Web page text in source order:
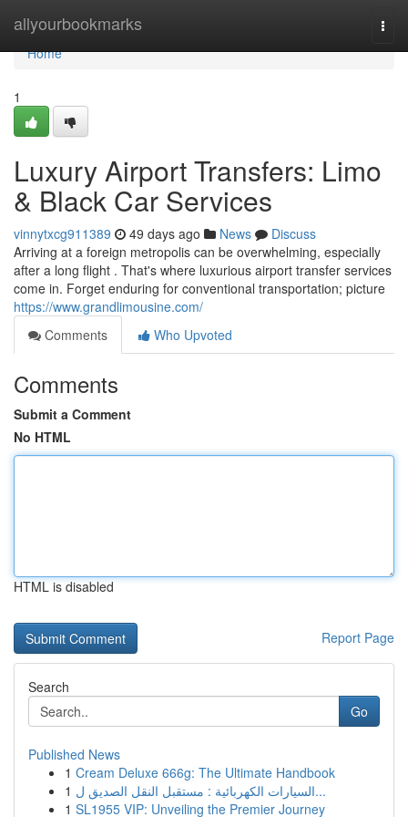
allyourbookmarks
Home
Home
1
Luxury Airport Transfers: Limo
& Black Car Services
vinnytxcg911389 49 days ago News
Discuss
Arriving at a foreign metropolis can be overwhelming, especially
after a long flight . That's where luxurious airport transfer services
come in. Forget enduring for conventional transportation; picture
https://www.grandlimousine.com/
Comments
Who Upvoted
Comments
Submit a Comment
No HTML
HTML is disabled
Report Page
Search
Go
Published News
1 Cream Deluxe 666g: The Ultimate Handbook
1
السيارات الكهربائية : مستقبل النقل الصديق ل...
1 SL1955 VIP: Unveiling the Premier Journey